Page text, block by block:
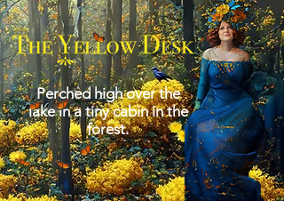
Perched high over the
lake in a tiny cabin in the
forest.